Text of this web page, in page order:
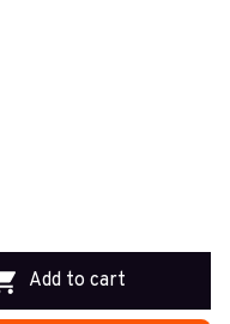
Add to cart